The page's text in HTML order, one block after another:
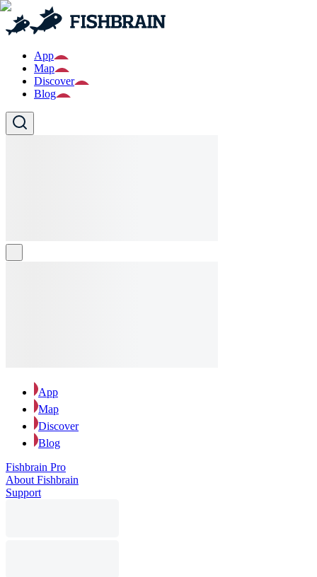
App
Map
Discover
Blog
App
Map
Discover
Blog
Fishbrain Pro
About Fishbrain
Support